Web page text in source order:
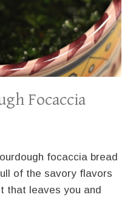
Focaccia
focaccia bread
of the savory flavors
that leaves you and